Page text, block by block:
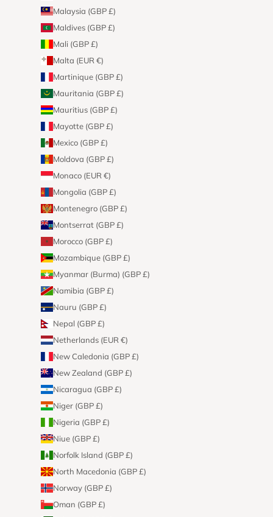
Malaysia (GBP £)
Maldives (GBP £)
Mali (GBP £)
Malta (EUR €)
Martinique (GBP £)
Mauritania (GBP £)
Mauritius (GBP £)
Mayotte (GBP £)
Mexico (GBP £)
Moldova (GBP £)
Monaco (EUR €)
Mongolia (GBP £)
Montenegro (GBP £)
Montserrat (GBP £)
Morocco (GBP £)
Mozambique (GBP £)
Myanmar (Burma) (GBP £)
Namibia (GBP £)
Nauru (GBP £)
Nepal (GBP £)
Netherlands (EUR €)
New Caledonia (GBP £)
New Zealand (GBP £)
Nicaragua (GBP £)
Niger (GBP £)
Nigeria (GBP £)
Niue (GBP £)
Norfolk Island (GBP £)
North Macedonia (GBP £)
Norway (GBP £)
Oman (GBP £)